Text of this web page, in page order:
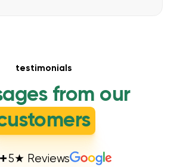
testimonials
from our
+5★ Reviews